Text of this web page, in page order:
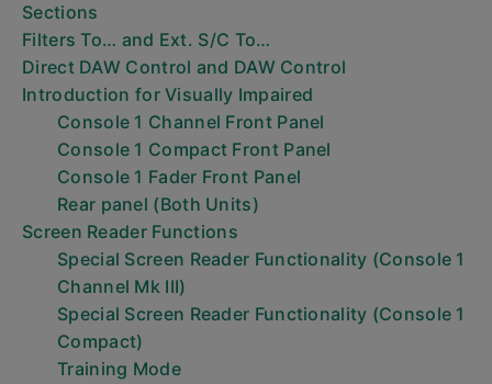
Sections
Filters To… and Ext. S/C To…
Direct DAW Control and DAW Control
Introduction for Visually Impaired
Console 1 Channel Front Panel
Console 1 Compact Front Panel
Console 1 Fader Front Panel
Rear panel (Both Units)
Screen Reader Functions
Special Screen Reader Functionality (Console 1
Channel Mk III)
Special Screen Reader Functionality (Console 1
Compact)
Training Mode